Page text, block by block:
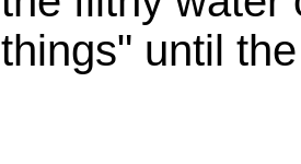
things" until